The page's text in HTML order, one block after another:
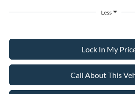
Less
Lock In My
Call About This